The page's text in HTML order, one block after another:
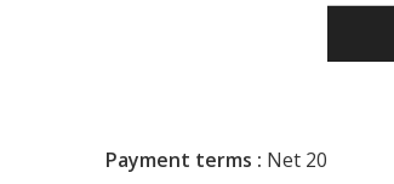
Payment terms : Net 20